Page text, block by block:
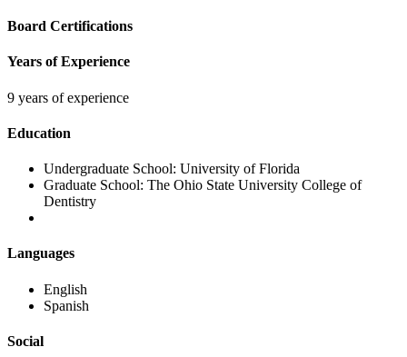
Board Certifications
Years of Experience
9 years of experience
Education
Undergraduate School: University of Florida
Graduate School: The Ohio State University College of
Dentistry
Languages
English
Spanish
Social